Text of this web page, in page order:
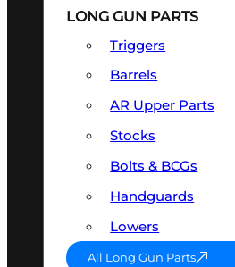
LONG GUN PARTS
Triggers
Barrels
AR Upper Parts
Stocks
Bolts & BCGs
Handguards
Lowers
All Long Gun Parts